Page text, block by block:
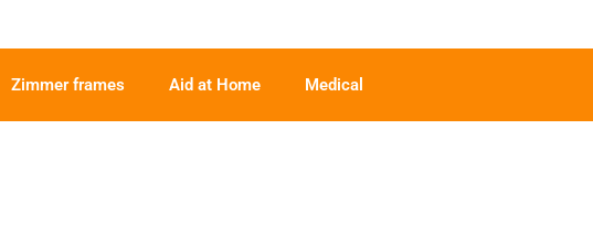
Zimmer frames Aid at Home Medical